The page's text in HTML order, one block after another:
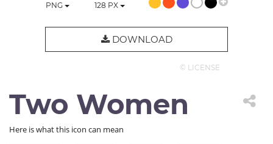
PNG 128 PX
DOWNLOAD
© LICENSE
Two Women
Here is what this icon can mean